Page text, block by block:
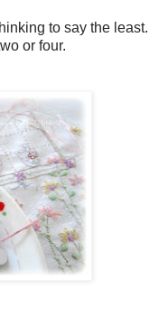
to say the least.
or four.